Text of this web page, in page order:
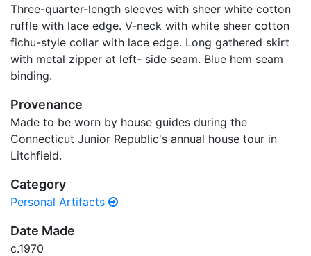
Three-quarter-length sleeves with sheer white cotton
ruffle with lace edge. V-neck with white sheer cotton
fichu-style collar with lace edge. Long gathered skirt
with metal zipper at left- side seam. Blue hem seam
binding.
Provenance
Made to be worn by house guides during the
Connecticut Junior Republic's annual house tour in
Litchfield.
Category
Personal Artifacts
Date Made
c.1970